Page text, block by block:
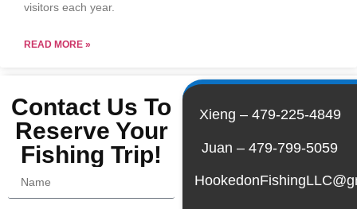
visitors each year.
READ MORE »
Contact Us To
Reserve Your
Fishing Trip!
Xieng – 479-225-4849
Juan – 479-799-5059